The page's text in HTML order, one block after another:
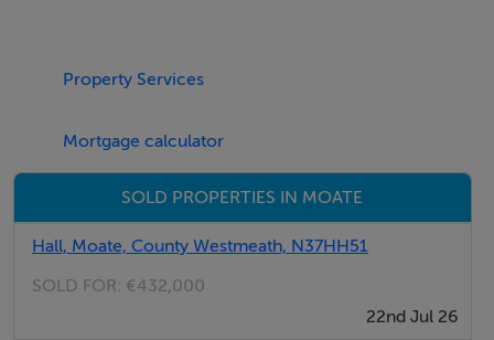
Contemporary family bathroom
This well-appointed apartment combines privacy,
security, and a prime location within walking distance
of shops, schools, cafés, and transport links.
For further details or to arrange a viewing, contact
Property Services
Mortgage calculator
SOLD PROPERTIES IN MOATE
Hall, Moate, County Westmeath, N37HH51
SOLD FOR: €432,000
22nd Jul 26